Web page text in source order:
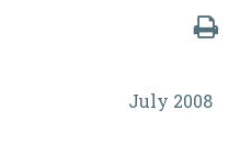
July 2008